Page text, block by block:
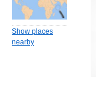
Show places
nearby